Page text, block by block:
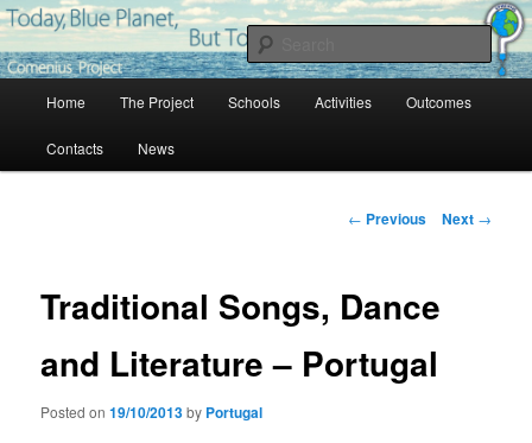
Skip
to
primary
Blue Planet
Project Comenius Blue Planet
Home The Project Schools Activities Outcomes
Contacts News
Post
← Previous Next →
Traditional Songs, Dance
and Literature – Portugal
Posted on19/10/2013by Portugal